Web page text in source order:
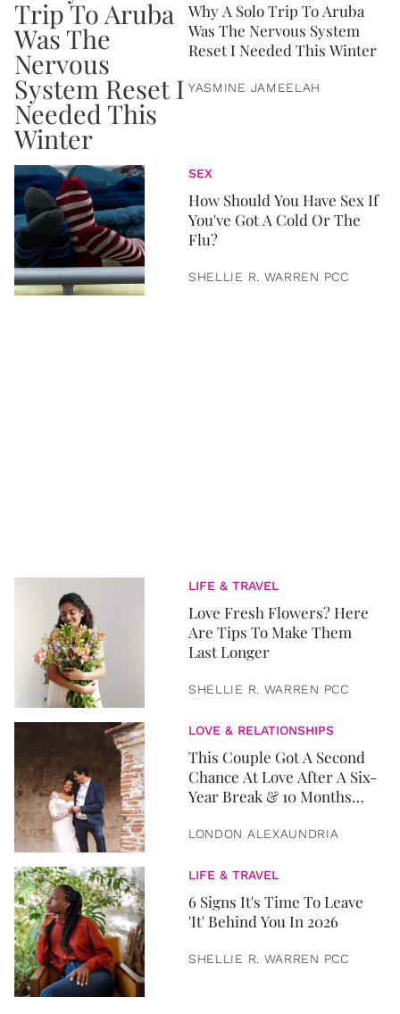
Why A Solo Trip To Aruba
Was The Nervous System
Reset I Needed This Winter
YASMINE JAMEELAH
SEX
How Should You Have Sex If
You've Got A Cold Or The
Flu?
SHELLIE R. WARREN PCC
LIFE & TRAVEL
Love Fresh Flowers? Here
Are Tips To Make Them
Last Longer
SHELLIE R. WARREN PCC
LOVE & RELATIONSHIPS
This Couple Got A Second
Chance At Love After A Six-
Year Break & 10 Months
LONDON ALEXAUNDRIA
LIFE & TRAVEL
6 Signs It's Time To Leave
'It' Behind You In 2026
SHELLIE R. WARREN PCC